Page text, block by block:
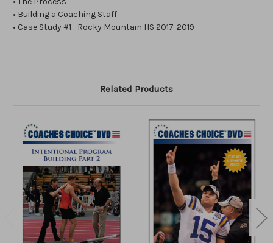
• Building a Coaching Staff
• Case Study #1—Rocky Mountain HS 2017-2019
Related Products